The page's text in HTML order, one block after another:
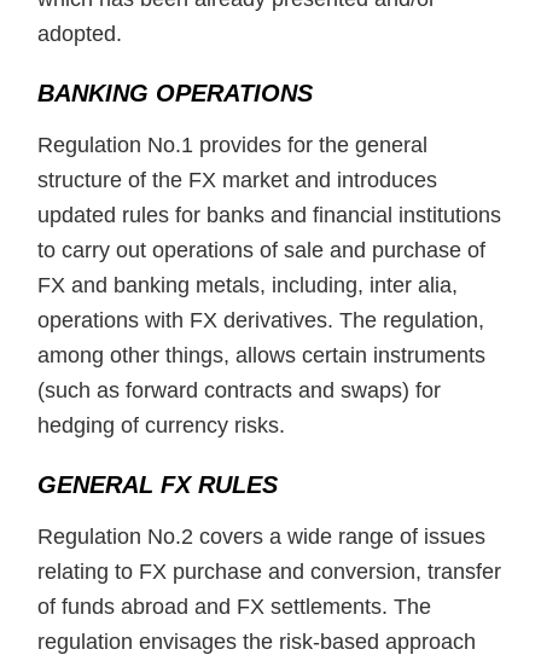
adopted.
BANKING OPERATIONS
Regulation No.1 provides for the general
structure of the FX market and introduces
updated rules for banks and financial institutions
to carry out operations of sale and purchase of
FX and banking metals, including, inter alia,
operations with FX derivatives. The regulation,
among other things, allows certain instruments
(such as forward contracts and swaps) for
hedging of currency risks.
GENERAL FX RULES
Regulation No.2 covers a wide range of issues
relating to FX purchase and conversion, transfer
of funds abroad and FX settlements. The
regulation envisages the risk-based approach